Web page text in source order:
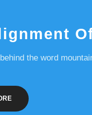
the word